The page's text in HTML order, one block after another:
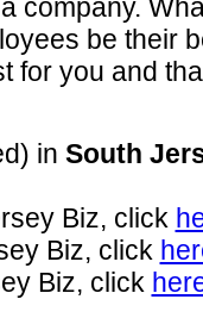
company.
be their
for you and
in South
Biz, click
Biz, click
Biz, click